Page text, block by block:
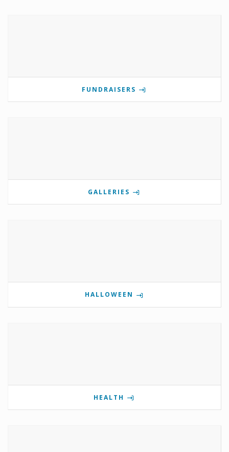
FUNDRAISERS
GALLERIES
HALLOWEEN
HEALTH